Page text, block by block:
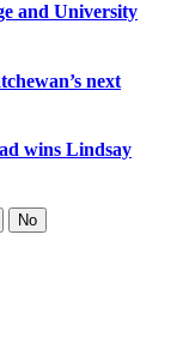
and University
next
wins Lindsay
No